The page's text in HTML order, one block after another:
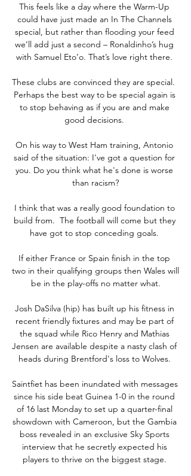
This feels like a day where the Warm-Up
could have just made an In The Channels
special, but rather than flooding your feed
we’ll add just a second – Ronaldinho’s hug
with Samuel Eto’o. That’s love right there.
These clubs are convinced they are special.
Perhaps the best way to be special again is
to stop behaving as if you are and make
good decisions.
On his way to West Ham training, Antonio
said of the situation: I've got a question for
you. Do you think what he's done is worse
than racism?
I think that was a really good foundation to
build from.  The football will come but they
have got to stop conceding goals.
If either France or Spain finish in the top
two in their qualifying groups then Wales will
be in the play-offs no matter what.
Josh DaSilva (hip) has built up his fitness in
recent friendly fixtures and may be part of
the squad while Rico Henry and Mathias
Jensen are available despite a nasty clash of
heads during Brentford's loss to Wolves.
Saintfiet has been inundated with messages
since his side beat Guinea 1-0 in the round
of 16 last Monday to set up a quarter-final
showdown with Cameroon, but the Gambia
boss revealed in an exclusive Sky Sports
interview that he secretly expected his
players to thrive on the biggest stage.